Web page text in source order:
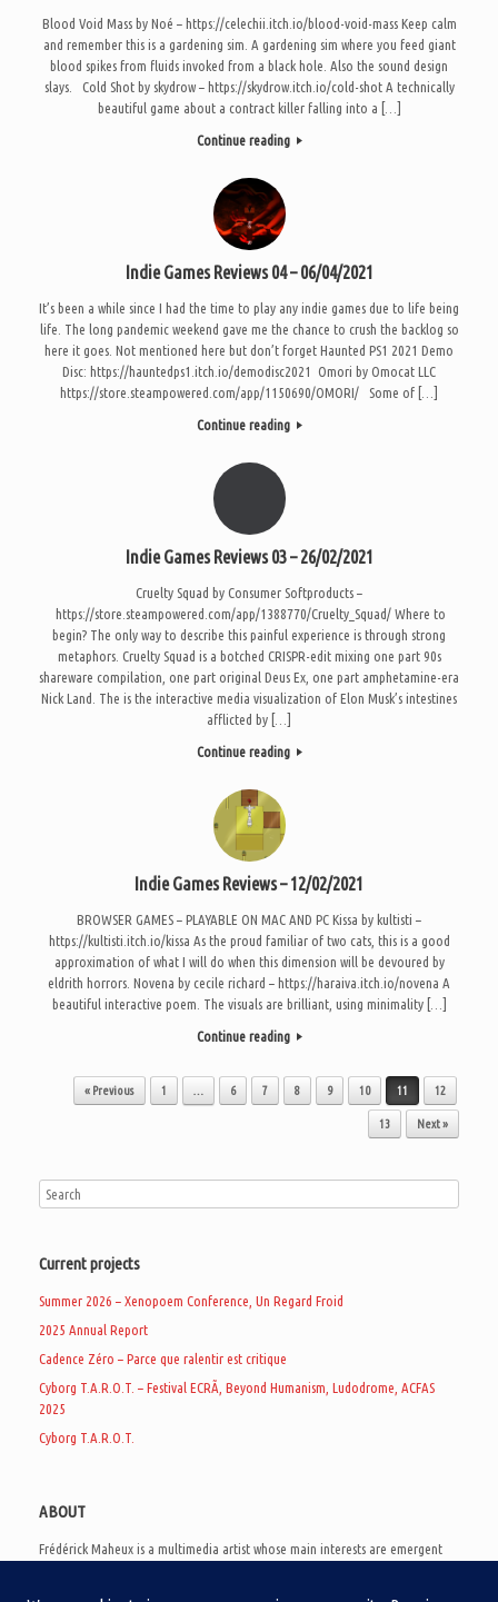
Blood Void Mass by Noé – https://celechii.itch.io/blood-void-mass Keep calm
and remember this is a gardening sim. A gardening sim where you feed giant
blood spikes from fluids invoked from a black hole. Also the sound design
slays. Cold Shot by skydrow – https://skydrow.itch.io/cold-shot A technically
beautiful game about a contract killer falling into a […]
Continue reading
Indie Games Reviews 04 – 06/04/2021
It’s been a while since I had the time to play any indie games due to life being
life. The long pandemic weekend gave me the chance to crush the backlog so
here it goes. Not mentioned here but don’t forget Haunted PS1 2021 Demo
Disc: https://hauntedps1.itch.io/demodisc2021 Omori by Omocat LLC
https://store.steampowered.com/app/1150690/OMORI/ Some of […]
Continue reading
Indie Games Reviews 03 – 26/02/2021
Cruelty Squad by Consumer Softproducts –
https://store.steampowered.com/app/1388770/Cruelty_Squad/ Where to
begin? The only way to describe this painful experience is through strong
metaphors. Cruelty Squad is a botched CRISPR-edit mixing one part 90s
shareware compilation, one part original Deus Ex, one part amphetamine-era
Nick Land. The is the interactive media visualization of Elon Musk’s intestines
afflicted by […]
Continue reading
Indie Games Reviews – 12/02/2021
BROWSER GAMES – PLAYABLE ON MAC AND PC Kissa by kultisti –
https://kultisti.itch.io/kissa As the proud familiar of two cats, this is a good
approximation of what I will do when this dimension will be devoured by
eldrith horrors. Novena by cecile richard – https://haraiva.itch.io/novena A
beautiful interactive poem. The visuals are brilliant, using minimality […]
Continue reading
Post navigation
« Previous 1 … 6 7 8 9 10 11 12
13 Next »
Current projects
Summer 2026 – Xenopoem Conference, Un Regard Froid
2025 Annual Report
Cadence Zéro – Parce que ralentir est critique
Cyborg T.A.R.O.T. – Festival ECRÃ, Beyond Humanism, Ludodrome, ACFAS
2025
Cyborg T.A.R.O.T.
ABOUT
Frédérick Maheux is a multimedia artist whose main interests are emergent